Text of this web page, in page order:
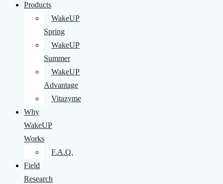
Products
WakeUP
Spring
WakeUP
Summer
WakeUP
Advantage
Vitazyme
Why
WakeUP
Works
F.A.Q.
Field
Research